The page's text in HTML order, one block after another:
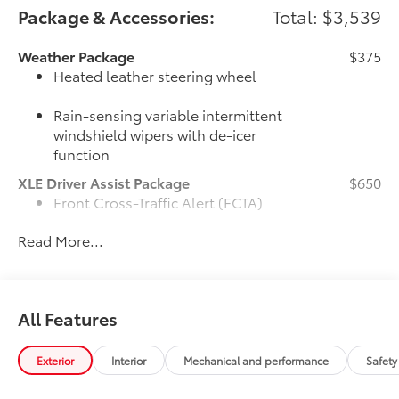
Package & Accessories: Total: $3,539
Weather Package
Heated leather steering wheel
Rain-sensing variable intermittent
windshield wipers with de-icer
function
$375
XLE Driver Assist Package
Front Cross-Traffic Alert (FCTA)
Lane Change Assist (LCA)
Driver Monitor
$650
50 State Emissions
50 State Emissions
$0
Read More...
All Features
Exterior Interior Mechanical and performance